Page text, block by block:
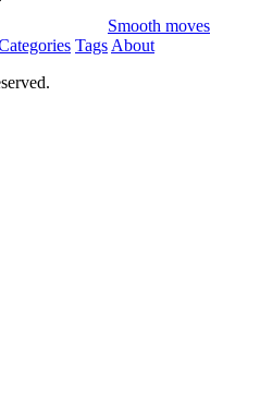
Smooth moves
Tags About